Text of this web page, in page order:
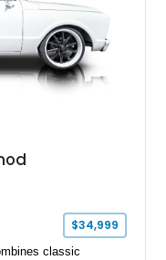
$34,999
classic